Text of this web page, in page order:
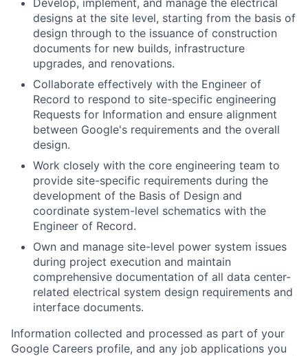
designs at the site level, starting from the basis of
design through to the issuance of construction
documents for new builds, infrastructure
upgrades, and renovations.
Collaborate effectively with the Engineer of
Record to respond to site-specific engineering
Requests for Information and ensure alignment
between Google's requirements and the overall
design.
Work closely with the core engineering team to
provide site-specific requirements during the
development of the Basis of Design and
coordinate system-level schematics with the
Engineer of Record.
Own and manage site-level power system issues
during project execution and maintain
comprehensive documentation of all data center-
related electrical system design requirements and
interface documents.
Information collected and processed as part of your
Google Careers profile, and any job applications you